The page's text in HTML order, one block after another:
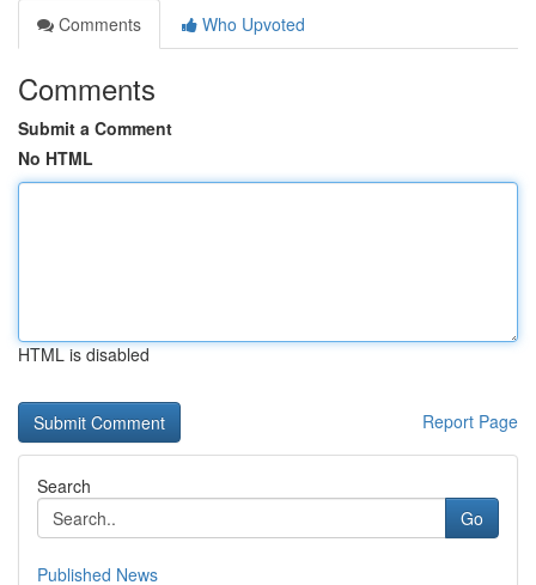
Comments
Who Upvoted
Comments
Submit a Comment
No HTML
HTML is disabled
Report Page
Search
Go
Published News